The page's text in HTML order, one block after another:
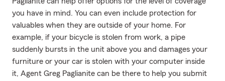
you have in mind. You can even include protection for
valuables when they are outside of your home. For
example, if your bicycle is stolen from work, a pipe
suddenly bursts in the unit above you and damages your
furniture or your car is stolen with your computer inside
it, Agent Greg Paglianite can be there to help you submit